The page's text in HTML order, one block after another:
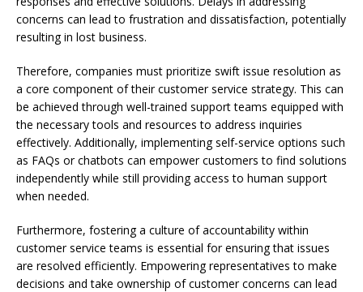
concerns can lead to frustration and dissatisfaction, potentially
resulting in lost business.
Therefore, companies must prioritize swift issue resolution as
a core component of their customer service strategy. This can
be achieved through well-trained support teams equipped with
the necessary tools and resources to address inquiries
effectively. Additionally, implementing self-service options such
as FAQs or chatbots can empower customers to find solutions
independently while still providing access to human support
when needed.
Furthermore, fostering a culture of accountability within
customer service teams is essential for ensuring that issues
are resolved efficiently. Empowering representatives to make
decisions and take ownership of customer concerns can lead